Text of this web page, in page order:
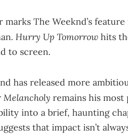
The Weeknd’s
Hurry Up Tomorrow hits
to screen.
has released more
Melancholy remains his most
into a brief, haunting
that impact isn’t